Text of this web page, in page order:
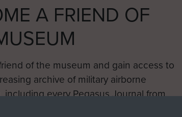
A FRIEND OF
of the museum and gain access to
archive of military airborne
including every Pegasus Journal from